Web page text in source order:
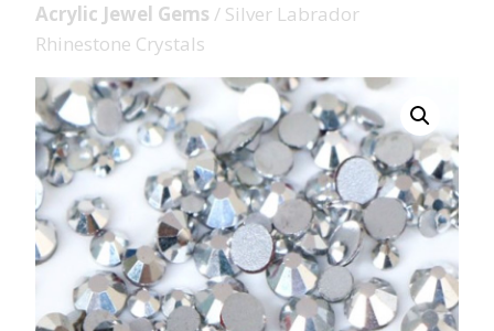
Acrylic Jewel Gems / Silver Labrador
Rhinestone Crystals